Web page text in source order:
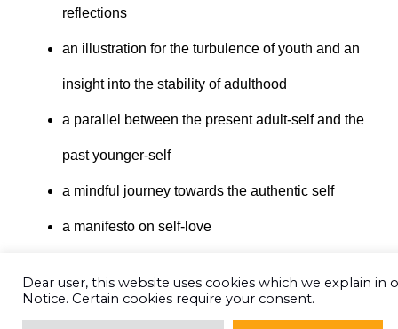
reflections
an illustration for the turbulence of youth and an
insight into the stability of adulthood
a parallel between the present adult-self and the
past younger-self
a mindful journey towards the authentic self
a manifesto on self-love
CLICK TO ORDER
Dear user, this website uses cookies which we explain in
Notice. Certain cookies require your consent.